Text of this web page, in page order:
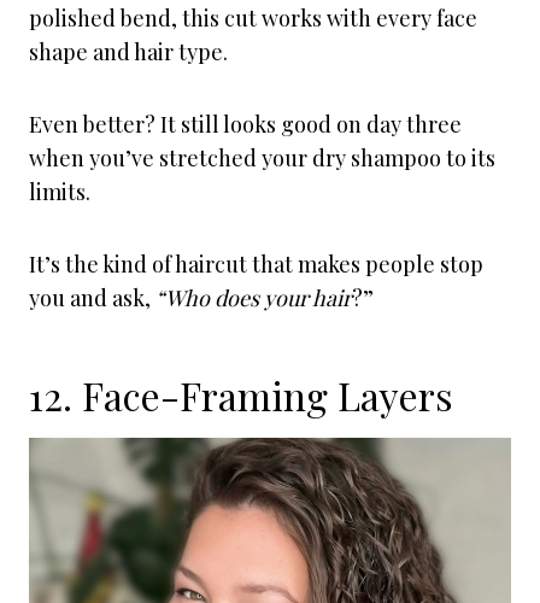
polished bend, this cut works with every face
shape and hair type.
Even better? It still looks good on day three
when you’ve stretched your dry shampoo to its
limits.
It’s the kind of haircut that makes people stop
you and ask, “Who does your hair?”
12. Face-Framing Layers